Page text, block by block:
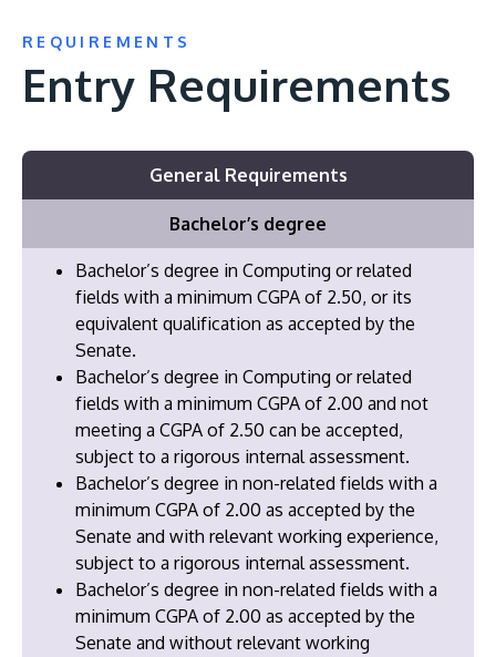
REQUIREMENTS
Entry Requirements
General Requirements
Bachelor’s degree
Bachelor’s degree in Computing or related
fields with a minimum CGPA of 2.50, or its
equivalent qualification as accepted by the
Senate.
Bachelor’s degree in Computing or related
fields with a minimum CGPA of 2.00 and not
meeting a CGPA of 2.50 can be accepted,
subject to a rigorous internal assessment.
Bachelor’s degree in non-related fields with a
minimum CGPA of 2.00 as accepted by the
Senate and with relevant working experience,
subject to a rigorous internal assessment.
Bachelor’s degree in non-related fields with a
minimum CGPA of 2.00 as accepted by the
Senate and without relevant working